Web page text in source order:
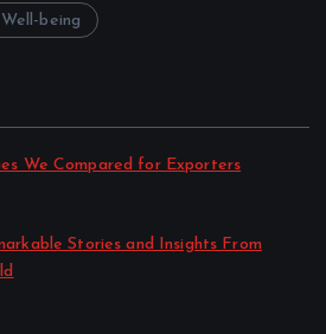
Well-being
We Compared for Exporters
Stories and Insights From